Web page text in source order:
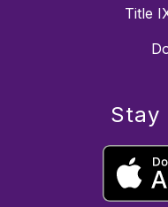
Title
Stay